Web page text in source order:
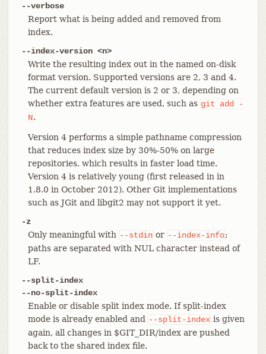
--verbose
Report what is being added and removed from
index.
--index-version <n>
Write the resulting index out in the named on-disk
format version. Supported versions are 2, 3 and 4.
The current default version is 2 or 3, depending on
whether extra features are used, such as git add
-
N.
Version 4 performs a simple pathname compression
that reduces index size by 30%-50% on large
repositories, which results in faster load time.
Version 4 is relatively young (first released in in
1.8.0 in October 2012). Other Git implementations
such as JGit and libgit2 may not support it yet.
-z
Only meaningful with --stdin or --index-info;
paths are separated with NUL character instead of
LF.
--split-index
--no-split-index
Enable or disable split index mode. If split-index
mode is already enabled and
--split-index is given
again, all changes in $GIT_DIR/index are pushed
back to the shared index file.